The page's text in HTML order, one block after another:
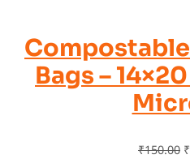
Bags –
₹150.00 ₹